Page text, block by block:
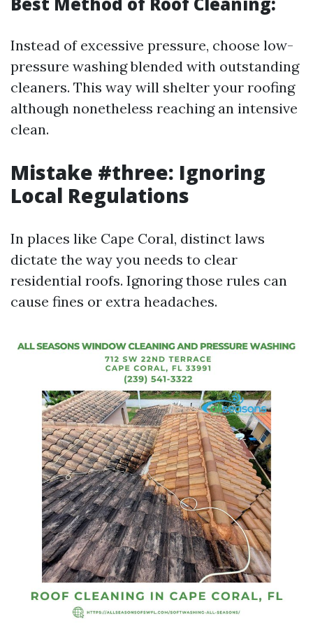
Instead of excessive pressure, choose low-
pressure washing blended with outstanding
cleaners. This way will shelter your roofing
although nonetheless reaching an intensive
clean.
Mistake #three: Ignoring
Local Regulations
In places like Cape Coral, distinct laws
dictate the way you needs to clear
residential roofs. Ignoring those rules can
cause fines or extra headaches.